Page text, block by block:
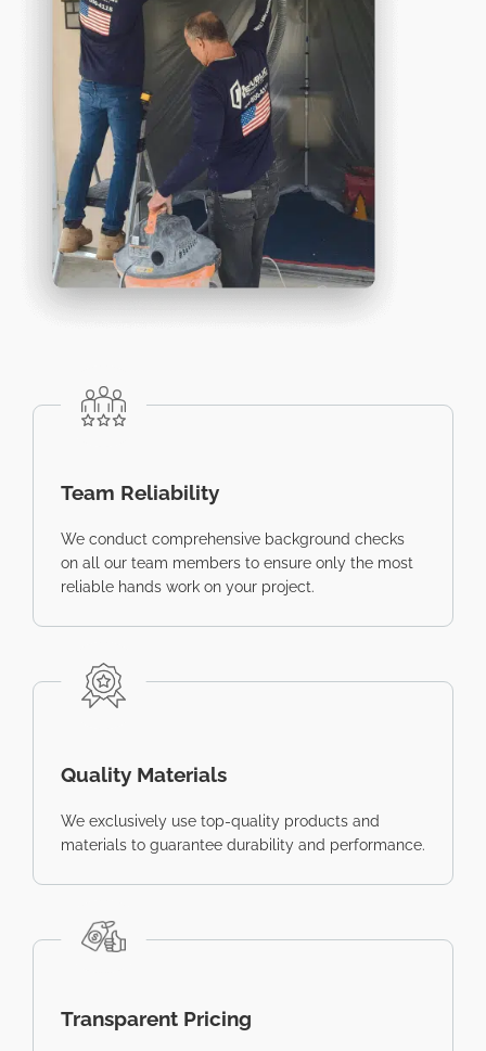
Team Reliability
We conduct comprehensive background checks
on all our team members to ensure only the most
reliable hands work on your project.
Quality Materials
We exclusively use top-quality products and
materials to guarantee durability and performance.
Transparent Pricing